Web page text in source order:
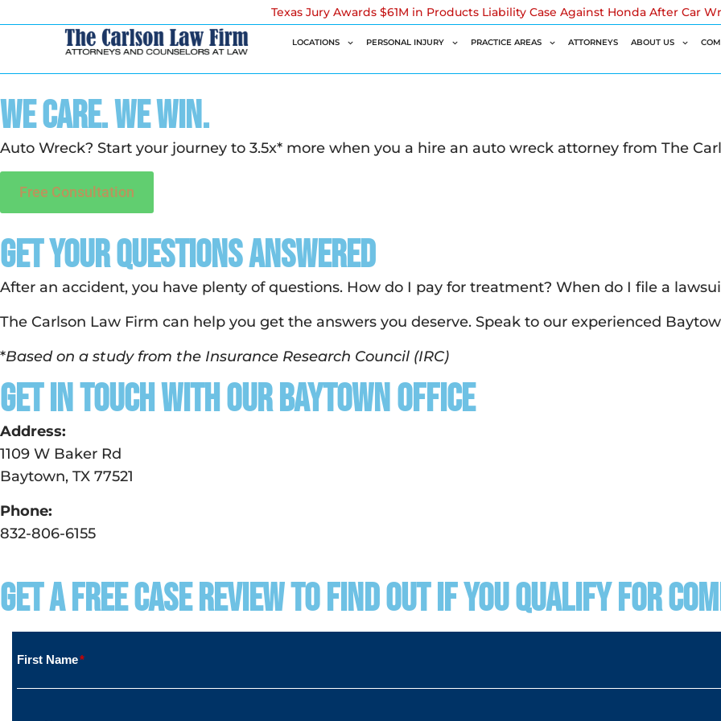
Texas Jury Awards $61M in Products Liability Case Against Honda After Car
LOCATIONS PERSONAL INJURY PRACTICE AREAS ATTORNEYS ABOUT US
We Care. We Win.
Auto Wreck? Start your journey to 3.5x* more when you a hire an auto wreck attorney from The
Free Consultation
Get your Questions Answered
After an accident, you have plenty of questions. How do I pay for treatment? When do I file a
The Carlson Law Firm can help you get the answers you deserve. Speak to our experienced
*Based on a study from the Insurance Research Council (IRC)
Get in touch with our Baytown Office
Address:
1109 W Baker Rd
Baytown, TX 77521
Phone:
832-806-6155
Get a Free Case Review to Find Out if You Qualify for